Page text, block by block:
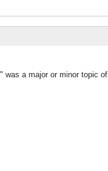
was a major or minor topic of